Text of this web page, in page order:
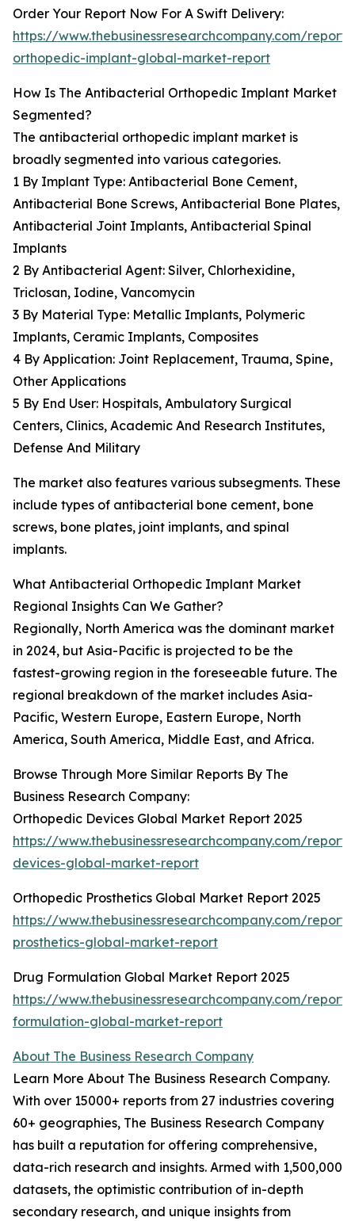
Order Your Report Now For A Swift Delivery:
https://www.thebusinessresearchcompany.com/
orthopedic-implant-global-market-report
How Is The Antibacterial Orthopedic Implant Market
Segmented?
The antibacterial orthopedic implant market is
broadly segmented into various categories.
1 By Implant Type: Antibacterial Bone Cement,
Antibacterial Bone Screws, Antibacterial Bone Plates,
Antibacterial Joint Implants, Antibacterial Spinal
Implants
2 By Antibacterial Agent: Silver, Chlorhexidine,
Triclosan, Iodine, Vancomycin
3 By Material Type: Metallic Implants, Polymeric
Implants, Ceramic Implants, Composites
4 By Application: Joint Replacement, Trauma, Spine,
Other Applications
5 By End User: Hospitals, Ambulatory Surgical
Centers, Clinics, Academic And Research Institutes,
Defense And Military
The market also features various subsegments. These
include types of antibacterial bone cement, bone
screws, bone plates, joint implants, and spinal
implants.
What Antibacterial Orthopedic Implant Market
Regional Insights Can We Gather?
Regionally, North America was the dominant market
in 2024, but Asia-Pacific is projected to be the
fastest-growing region in the foreseeable future. The
regional breakdown of the market includes Asia-
Pacific, Western Europe, Eastern Europe, North
America, South America, Middle East, and Africa.
Browse Through More Similar Reports By The
Business Research Company:
Orthopedic Devices Global Market Report 2025
https://www.thebusinessresearchcompany.com/
devices-global-market-report
Orthopedic Prosthetics Global Market Report 2025
https://www.thebusinessresearchcompany.com/
prosthetics-global-market-report
Drug Formulation Global Market Report 2025
https://www.thebusinessresearchcompany.com/
formulation-global-market-report
About The Business Research Company
Learn More About The Business Research Company.
With over 15000+ reports from 27 industries covering
60+ geographies, The Business Research Company
has built a reputation for offering comprehensive,
data-rich research and insights. Armed with 1,500,000
datasets, the optimistic contribution of in-depth
secondary research, and unique insights from